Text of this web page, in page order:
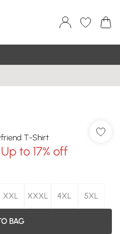
T-Shirt
Up to 17% off
XXL XXXL 4XL 5XL
BAG